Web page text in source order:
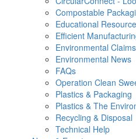
Compostable
Educational
Efficient
Environmental
Environmental News
FAQs
Operation Clean
Plastics & Packaging
Plastics & The
Recycling & Disposal
Technical Help